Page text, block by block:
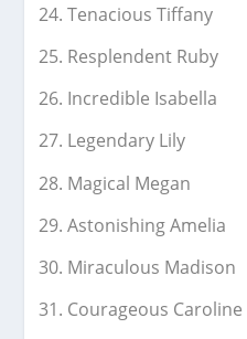
Tenacious Tiffany
Resplendent Ruby
Incredible Isabella
Legendary Lily
Magical Megan
Astonishing Amelia
Miraculous Madison
Courageous Caroline